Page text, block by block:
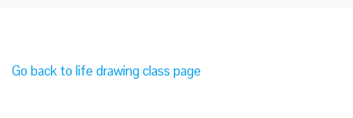
Go back to life drawing class page